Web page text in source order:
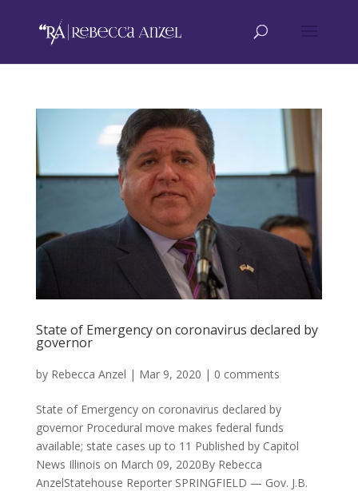
State of Emergency on coronavirus declared by
governor
by Rebecca Anzel | Mar 9, 2020 | 0 comments
State of Emergency on coronavirus declared by
governor Procedural move makes federal funds
available; state cases up to 11 Published by Capitol
News Illinois on March 09, 2020By Rebecca
AnzelStatehouse Reporter SPRINGFIELD — Gov. J.B.